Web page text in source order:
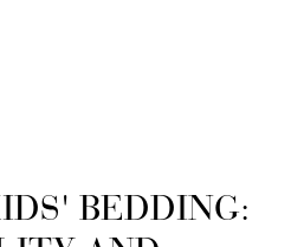
BEDDING: